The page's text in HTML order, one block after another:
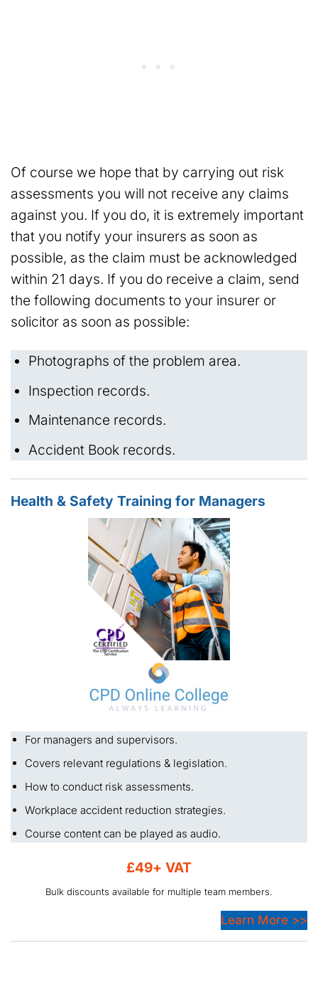
Of course we hope that by carrying out risk
assessments you will not receive any claims
against you. If you do, it is extremely important
that you notify your insurers as soon as
possible, as the claim must be acknowledged
within 21 days. If you do receive a claim, send
the following documents to your insurer or
solicitor as soon as possible:
Photographs of the problem area.
Inspection records.
Maintenance records.
Accident Book records.
Health & Safety Training for Managers
For managers and supervisors.
Covers relevant regulations & legislation.
How to conduct risk assessments.
Workplace accident reduction strategies.
Course content can be played as audio.
£49+ VAT
Bulk discounts available for multiple team members.
Learn More >>